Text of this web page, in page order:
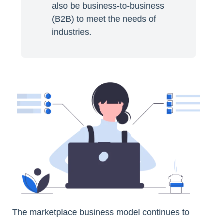
also be business-to-business
(B2B) to meet the needs of
industries.
The marketplace business model continues to